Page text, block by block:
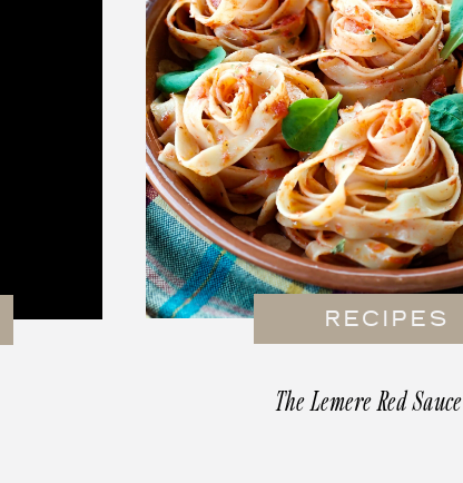
The Lemere Red Sauce
RECIPES